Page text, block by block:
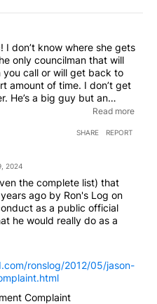
I don’t know where she gets
only councilman that will
you call or will get back to
amount of time. I don’t get
He’s a big guy but an
know that recently when
and said why don’t we let
what is good for them.
for DHS Mayor and would
of DHS well.
Read more
SHARE REPORT
2024
the complete list) that
ago by Ron's Log on
as a public official
he would really do as a
ronslog/2012/05/jason-
Complaint